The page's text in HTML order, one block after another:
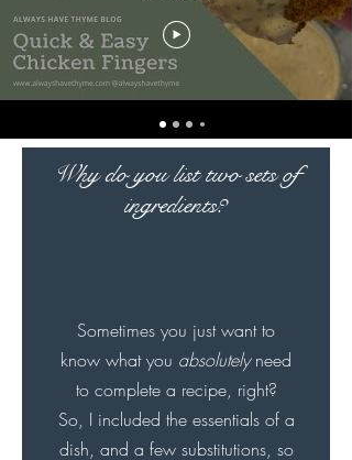
Sometimes you just want to
know what you absolutelyneed
to complete a recipe, right?
So, I included the essentials of a
dish, and a few substitutions, so
Why do you list two sets of
ingredients?